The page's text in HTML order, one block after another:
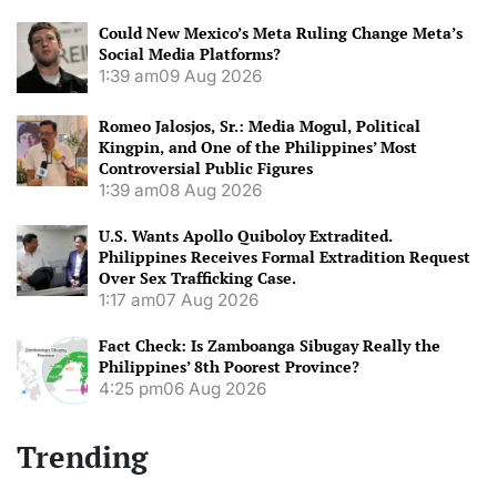
Could New Mexico’s Meta Ruling Change Meta’s
Social Media Platforms?
1:39 am09 Aug 2026
Romeo Jalosjos, Sr.: Media Mogul, Political
Kingpin, and One of the Philippines’ Most
Controversial Public Figures
1:39 am08 Aug 2026
U.S. Wants Apollo Quiboloy Extradited.
Philippines Receives Formal Extradition Request
Over Sex Trafficking Case.
1:17 am07 Aug 2026
Fact Check: Is Zamboanga Sibugay Really the
Philippines’ 8th Poorest Province?
4:25 pm06 Aug 2026
Trending